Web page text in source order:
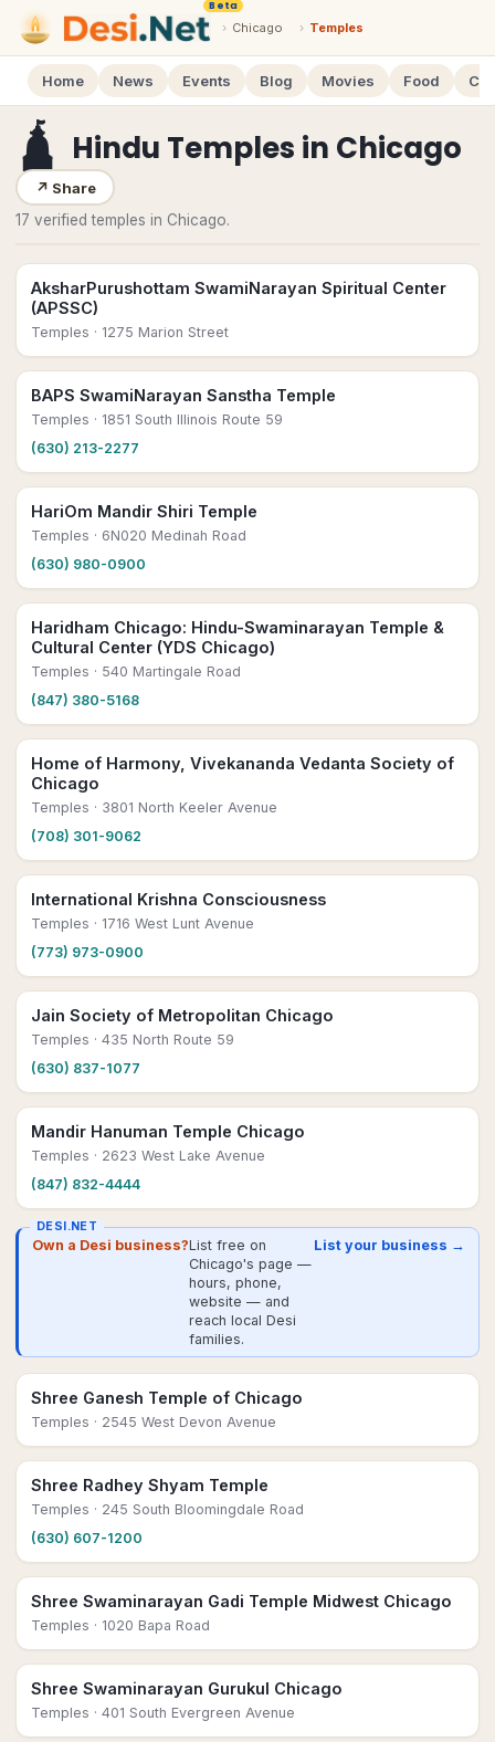
Beta
› Chicago › Temples
Home News Events Blog Movies Food
🛕 Hindu Temples in Chicago
↗ Share
17 verified temples in Chicago.
AksharPurushottam SwamiNarayan Spiritual Center
(APSSC)
Temples · 1275 Marion Street
BAPS SwamiNarayan Sanstha Temple
Temples · 1851 South Illinois Route 59
(630) 213-2277
HariOm Mandir Shiri Temple
Temples · 6N020 Medinah Road
(630) 980-0900
Haridham Chicago: Hindu-Swaminarayan Temple &
Cultural Center (YDS Chicago)
Temples · 540 Martingale Road
(847) 380-5168
Home of Harmony, Vivekananda Vedanta Society of
Chicago
Temples · 3801 North Keeler Avenue
(708) 301-9062
International Krishna Consciousness
Temples · 1716 West Lunt Avenue
(773) 973-0900
Jain Society of Metropolitan Chicago
Temples · 435 North Route 59
(630) 837-1077
Mandir Hanuman Temple Chicago
Temples · 2623 West Lake Avenue
(847) 832-4444
DESI.NET
Own a Desi business?List free on
Chicago's page —
hours, phone,
website — and
reach local Desi
families.
List your business →
Shree Ganesh Temple of Chicago
Temples · 2545 West Devon Avenue
Shree Radhey Shyam Temple
Temples · 245 South Bloomingdale Road
(630) 607-1200
Shree Swaminarayan Gadi Temple Midwest Chicago
Temples · 1020 Bapa Road
Shree Swaminarayan Gurukul Chicago
Temples · 401 South Evergreen Avenue